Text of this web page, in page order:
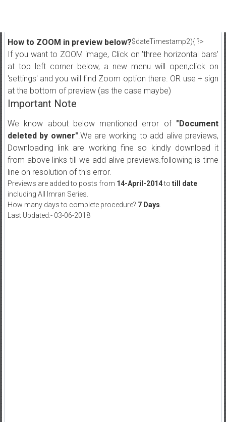
$dateTimestamp2){ ?>
How to ZOOM in preview below?
If you want to ZOOM image, Click on 'three horizontal bars'
at top left corner below, a new menu will open,click on
'settings' and you will find Zoom option there. OR use + sign
at the bottom of preview (as the case maybe)
Important Note
We know about below mentioned error of "Document
deleted by owner".We are working to add alive previews,
Downloading link are working fine so kindly download it
from above links till we add alive previews.following is time
line on resolution of this error.
Previews are added to posts from 14-April-2014to till date
including All Imran Series.
How many days to complete procedure? 7 Days
Last Updated:- 03-06-2018